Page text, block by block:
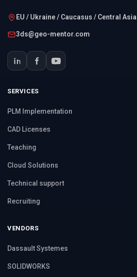
EU / Ukraine / Caucasus / Central Asia
3ds@geo-mentor.com
SERVICES
PLM Implementation
CAD Licenses
Teaching
Cloud Solutions
Technical support
Recruiting
VENDORS
Dassault Systemes
SOLIDWORKS